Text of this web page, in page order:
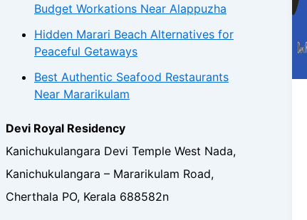
Budget Workations Near Alappuzha
Hidden Marari Beach Alternatives for
Peaceful Getaways
Best Authentic Seafood Restaurants
Near Mararikulam
Devi Royal Residency
Kanichukulangara Devi Temple West Nada,
Kanichukulangara – Mararikulam Road,
Cherthala PO, Kerala 688582n